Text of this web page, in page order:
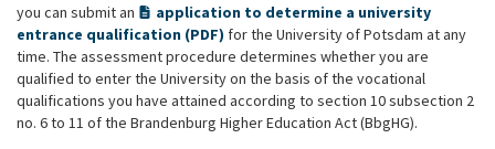
you can submit an
application to determine a university
entrance qualification (PDF) for the University of Potsdam at any
time. The assessment procedure determines whether you are
qualified to enter the University on the basis of the vocational
qualifications you have attained according to section 10 subsection 2
no. 6 to 11 of the Brandenburg Higher Education Act (BbgHG).